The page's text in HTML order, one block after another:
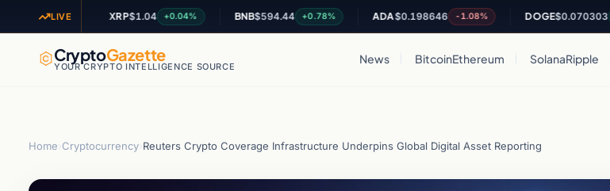
LIVE $1.04 +0.04% BNB $594.44 +0.78% ADA $0.198646 -1.08% DOGE $0.070303 +1.17%
CryptoGazette
YOUR CRYPTO INTELLIGENCE SOURCE
News BitcoinEthereum SolanaRipple
Home Cryptocurrency Reuters Crypto Coverage Infrastructure Underpins Global Digital Asset Reporting